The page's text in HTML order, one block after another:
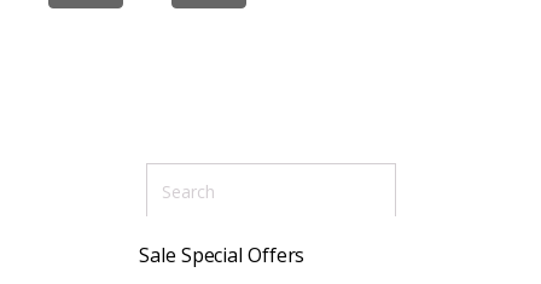
Sale Special Offers